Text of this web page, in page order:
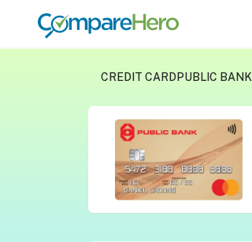
CREDIT CARDPUBLIC BANK